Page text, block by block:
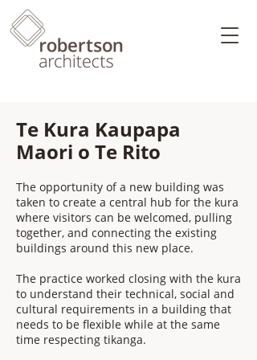
Te Kura Kaupapa
Maori o Te Rito
The opportunity of a new building was
taken to create a central hub for the kura
where visitors can be welcomed, pulling
together, and connecting the existing
buildings around this new place.
The practice worked closing with the kura
to understand their technical, social and
cultural requirements in a building that
needs to be flexible while at the same
time respecting tikanga.